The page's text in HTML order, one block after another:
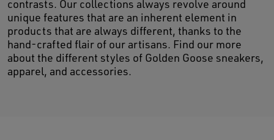
contrasts. Our collections always revolve around
unique features that are an inherent element in
products that are always different, thanks to the
hand-crafted flair of our artisans. Find our more
about the different styles of Golden Goose sneakers,
apparel, and accessories.